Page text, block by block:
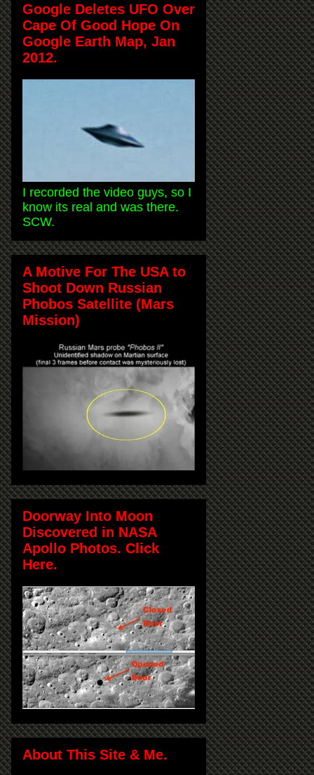
Google Deletes UFO Over
Cape Of Good Hope On
Google Earth Map, Jan
2012.
I recorded the video guys, so I
know its real and was there.
SCW.
A Motive For The USA to
Shoot Down Russian
Phobos Satellite (Mars
Mission)
Doorway Into Moon
Discovered in NASA
Apollo Photos. Click
Here.
About This Site & Me.